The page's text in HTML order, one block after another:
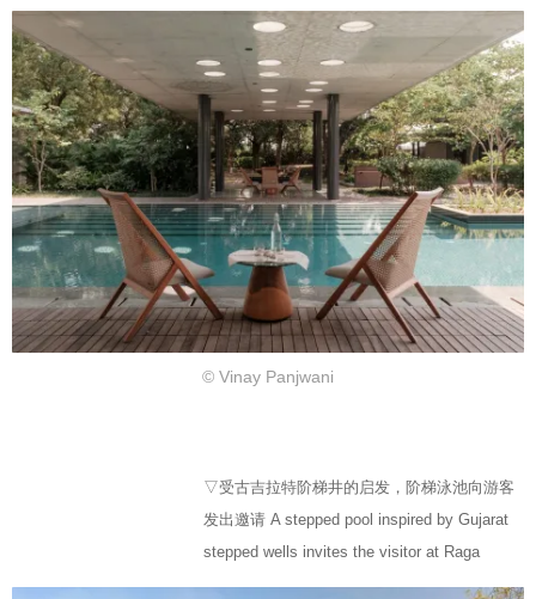
© Vinay Panjwani
▽受古吉拉特阶梯井的启发，阶梯泳池向游客
发出邀请 A stepped pool inspired by Gujarat
stepped wells invites the visitor at Raga